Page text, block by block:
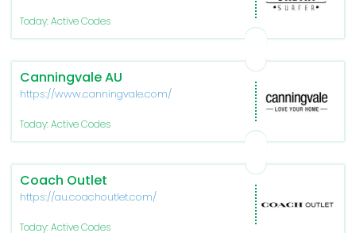
Today: Active Codes
Canningvale AU
https://www.canningvale.com/
Today: Active Codes
Coach Outlet
https://au.coachoutlet.com/
Today: Active Codes